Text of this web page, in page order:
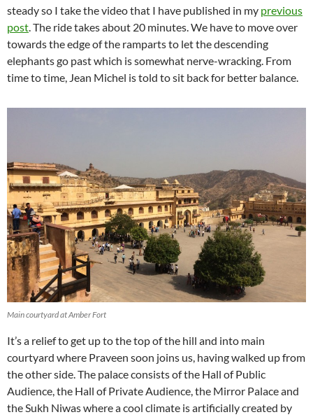
steady so I take the video that I have published in my previous
post . The ride takes about 20 minutes. We have to move over
towards the edge of the ramparts to let the descending
elephants go past which is somewhat nerve-wracking. From
time to time, Jean Michel is told to sit back for better balance.
Main courtyard at Amber Fort
It’s a relief to get up to the top of the hill and into main
courtyard where Praveen soon joins us, having walked up from
the other side. The palace consists of the Hall of Public
Audience, the Hall of Private Audience, the Mirror Palace and
the Sukh Niwas where a cool climate is artificially created by